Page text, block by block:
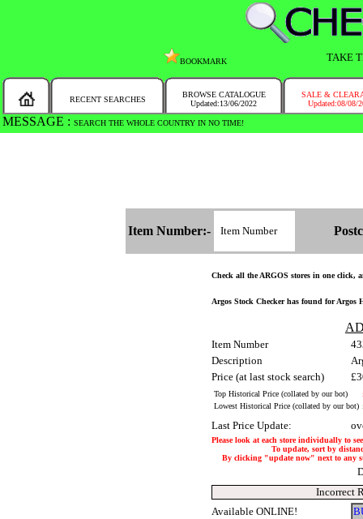
BOOKMARK TAKE
RECENT SEARCHES
BROWSE CATALOGUE
Updated:13/06/2022
SALE &
Updated:08/08/
MESSAGE : SEARCH THE WHOLE COUNTRY IN NO TIME!
Item Number:-
Check all the ARGOS stores in one click,
Argos Stock Checker has found for Argos
Item Number
Description
Price (at last stock search)
Top Historical Price (collated by our bot)
Lowest Historical Price (collated by our bot)
Last Price Update:
Please look at each store individually to
To update, sort by
By clicking "update now" next to any
Incorrect
Available ONLINE!